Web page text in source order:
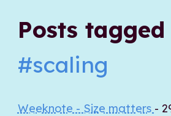
Posts tagged
#scaling
Weeknote - Size matters -